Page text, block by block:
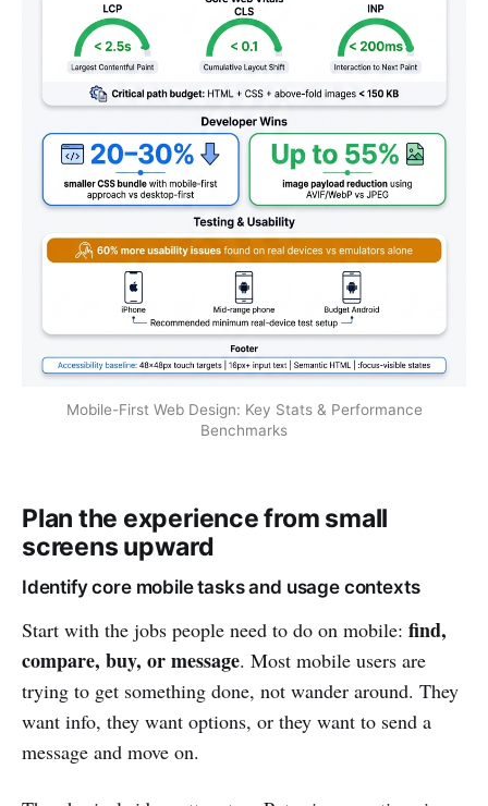
Mobile-First Web Design: Key Stats & Performance
Benchmarks
Plan the experience from small
screens upward
Identify core mobile tasks and usage contexts
Start with the jobs people need to do on mobile: find,
compare, buy, or message. Most mobile users are
trying to get something done, not wander around. They
want info, they want options, or they want to send a
message and move on.